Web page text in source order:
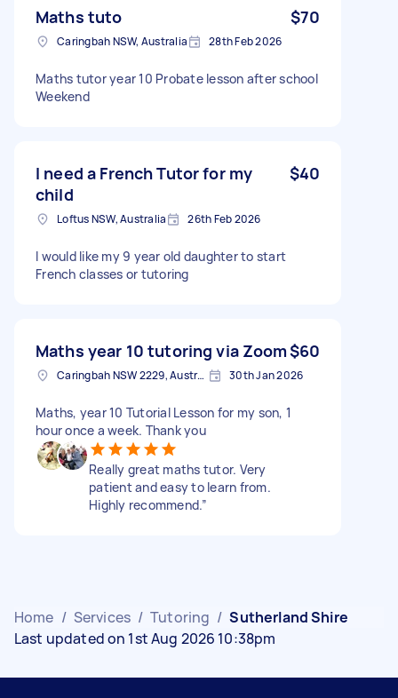
Maths tuto $70
Caringbah NSW, Australia 28th Feb 2026
Maths tutor year 10 Probate lesson after school
Weekend
I need a French Tutor for my
child
$40
Loftus NSW, Australia 26th Feb 2026
I would like my 9 year old daughter to start
French classes or tutoring
Maths year 10 tutoring via Zoom$60
Caringbah NSW 2229, Australia 30th Jan 2026
Maths, year 10 Tutorial Lesson for my son, 1
hour once a week. Thank you
Really great maths tutor. Very
patient and easy to learn from.
Highly recommend.”
Home / Services / Tutoring / Sutherland Shire
Last updated on 1st Aug 2026 10:38pm